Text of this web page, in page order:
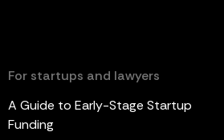
For startups and lawyers
A Guide to Early-Stage Startup
Funding